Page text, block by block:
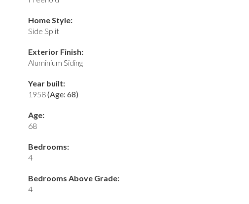
Home Style:
Side Split
Exterior Finish:
Aluminium Siding
Year built:
1958(Age: 68)
Age:
68
Bedrooms:
4
Bedrooms Above Grade:
4